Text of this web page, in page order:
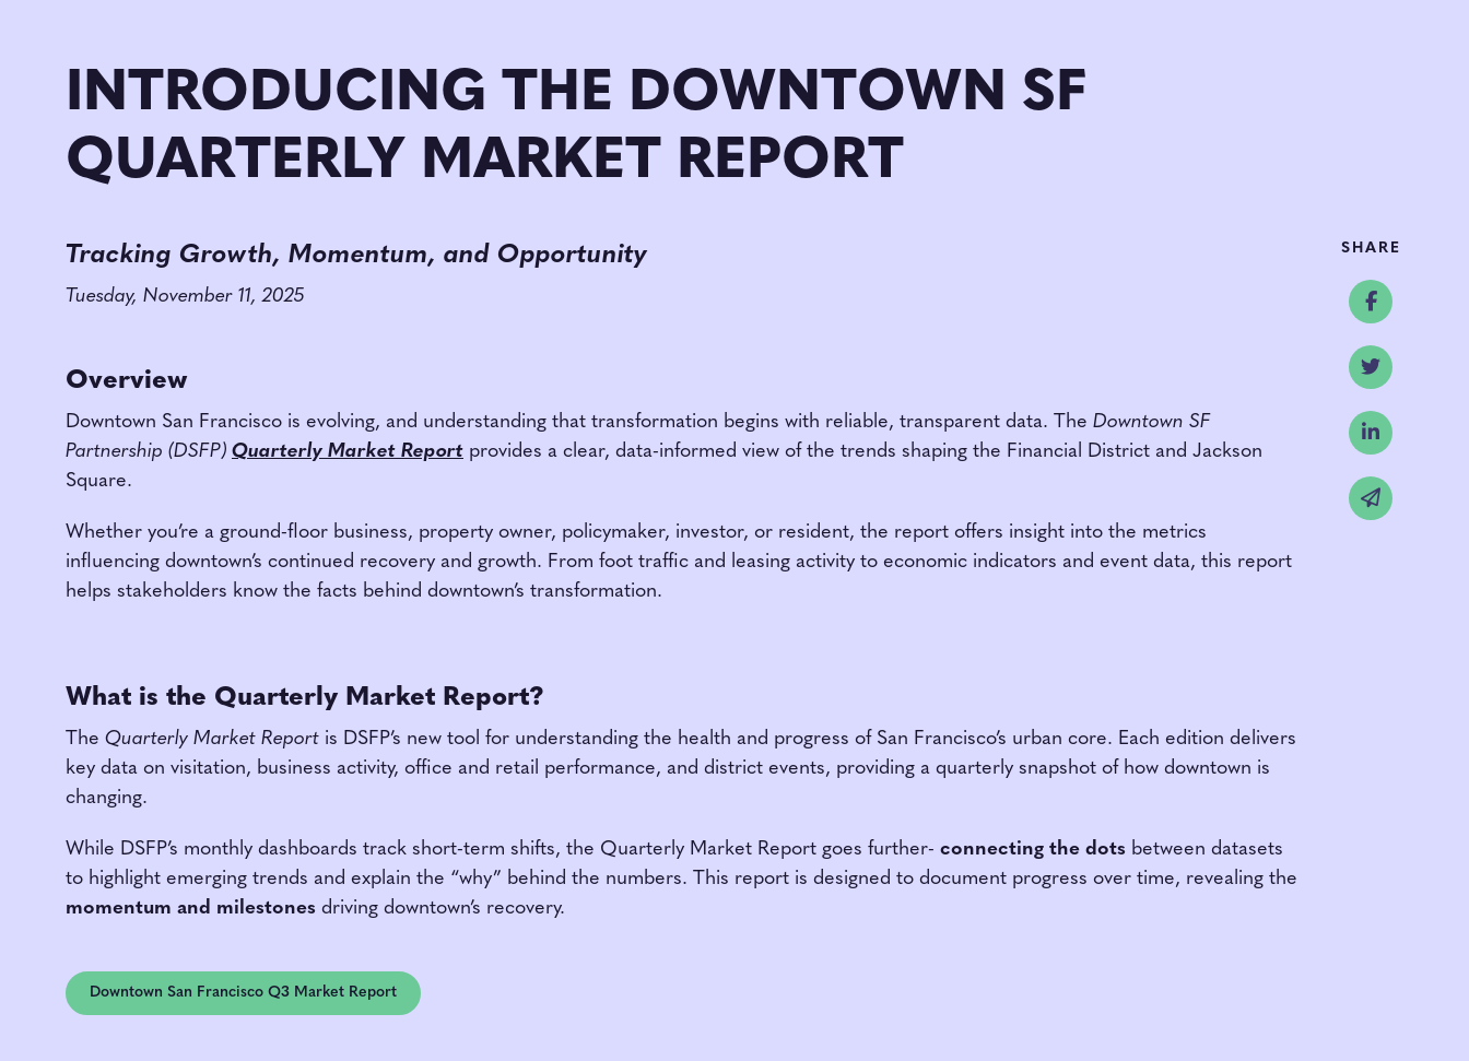
INTRODUCING THE DOWNTOWN SF
QUARTERLY MARKET REPORT
Tracking Growth, Momentum, and Opportunity
Tuesday, November 11, 2025
Overview
Downtown San Francisco is evolving, and understanding that transformation begins with reliable, transparent data. The Downtown SF
Partnership (DSFP) Quarterly Market Report provides a clear, data-informed view of the trends shaping the Financial District and Jackson
Square.
Whether you’re a ground-floor business, property owner, policymaker, investor, or resident, the report offers insight into the metrics
influencing downtown’s continued recovery and growth. From foot traffic and leasing activity to economic indicators and event data, this report
helps stakeholders know the facts behind downtown’s transformation.
What is the Quarterly Market Report?
The Quarterly Market Report is DSFP’s new tool for understanding the health and progress of San Francisco’s urban core. Each edition delivers
key data on visitation, business activity, office and retail performance, and district events, providing a quarterly snapshot of how downtown is
changing.
While DSFP’s monthly dashboards track short-term shifts, the Quarterly Market Report goes further- connecting the dots between datasets
to highlight emerging trends and explain the “why” behind the numbers. This report is designed to document progress over time, revealing the
momentum and milestones driving downtown’s recovery.
Downtown San Francisco Q3 Market Report
SHARE
Share
Share
Share
Share